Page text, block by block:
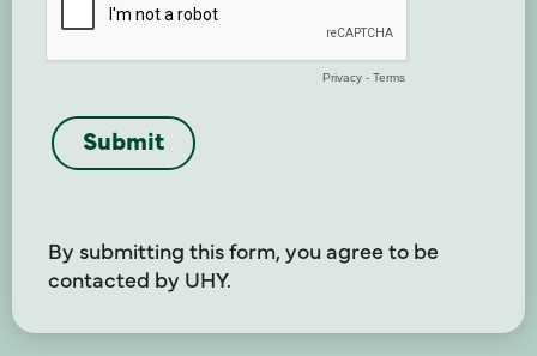
By submitting this form, you agree to be
contacted by UHY.